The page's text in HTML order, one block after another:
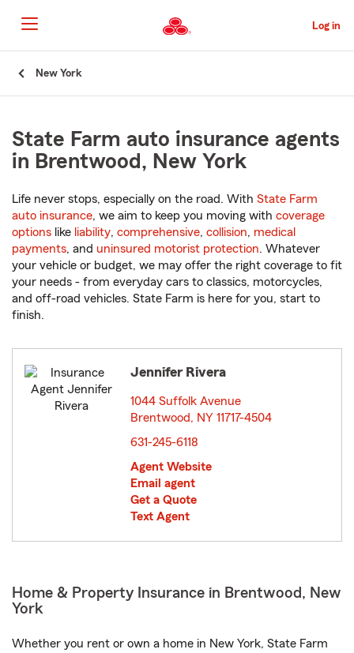
to
Main
Content
Log in
New York
State Farm auto insurance agents
in Brentwood, New York
Life never stops, especially on the road. With State Farm
auto insurance, we aim to keep you moving with coverage
options like liability, comprehensive, collision, medical
payments, and uninsured motorist protection. Whatever
your vehicle or budget, we may offer the right coverage to fit
your needs - from everyday cars to classics, motorcycles,
and off-road vehicles. State Farm is here for you, start to
finish.
Jennifer Rivera
1044 Suffolk Avenue
Brentwood, NY 11717-4504
631-245-6118
Agent Website
Email agent
Get a Quote
Text Agent
Home & Property Insurance in Brentwood, New
York
Whether you rent or own a home in New York, State Farm